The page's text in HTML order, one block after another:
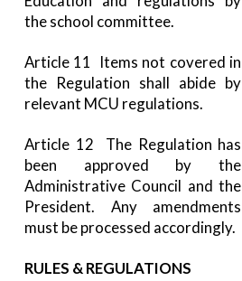
the school committee.
Article 11 Items not covered in
the Regulation shall abide by
relevant MCU regulations.
Article 12 The Regulation has
been approved by the
Administrative Council and the
President. Any amendments
must be processed accordingly.
RULES & REGULATIONS